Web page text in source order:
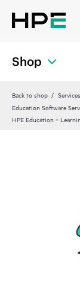
Shop
Back to shop
Education Software
HPE Education ‑